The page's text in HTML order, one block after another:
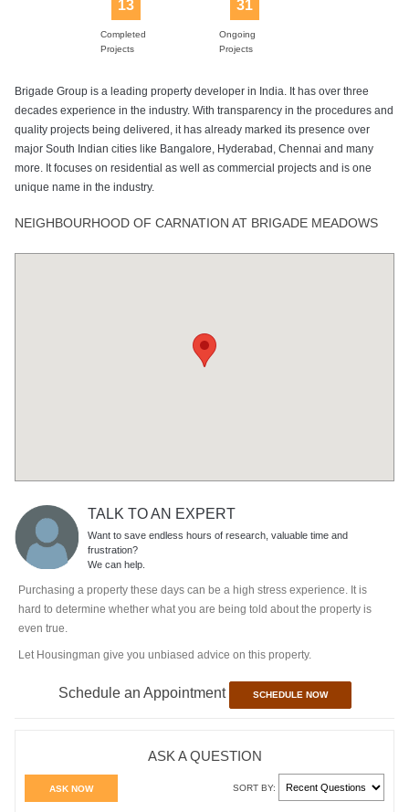
Power Backup
Tennis Court
13
Completed
Projects
31
Ongoing
Projects
Brigade Group is a leading property developer in India. It has over three
decades experience in the industry. With transparency in the procedures and
quality projects being delivered, it has already marked its presence over
major South Indian cities like Bangalore, Hyderabad, Chennai and many
more. It focuses on residential as well as commercial projects and is one
unique name in the industry.
NEIGHBOURHOOD OF CARNATION AT BRIGADE MEADOWS
TALK TO AN EXPERT
Want to save endless hours of research, valuable time and
frustration?
We can help.
Purchasing a property these days can be a high stress experience. It is
hard to determine whether what you are being told about the property is
even true.
Let Housingman give you unbiased advice on this property.
Schedule an Appointment SCHEDULE NOW
ASK A QUESTION
ASK NOW SORT BY: